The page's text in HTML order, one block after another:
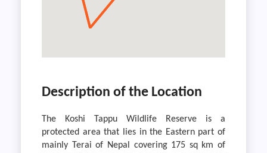
Description of the Location
The Koshi Tappu Wildlife Reserve is a
protected area that lies in the Eastern part of
mainly Terai of Nepal covering 175 sq km of